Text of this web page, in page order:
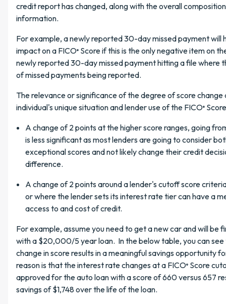
credit report has changed, along with the overall
information.
For example, a newly reported 30-day missed payment will
impact on a FICO® Score if this is the only negative item on
newly reported 30-day missed payment hitting a file where
of missed payments being reported.
The relevance or significance of the degree of score change
individual's unique situation and lender use of the FICO®
A change of 2 points at the higher score ranges, going
is less significant as most lenders are going to consider
exceptional scores and not likely change their credit
difference.
A change of 2 points around a lender's cutoff score
or where the lender sets its interest rate tier can have a
access to and cost of credit.
For example, assume you need to get a new car and will be
with a $20,000/5 year loan. In the below table, you can
change in score results in a meaningful savings opportunity
reason is that the interest rate changes at a FICO® Score
approved for the auto loan with a score of 660 versus 657
savings of $1,748 over the life of the loan.